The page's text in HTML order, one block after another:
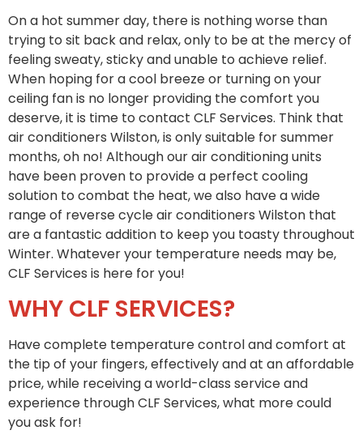
On a hot summer day, there is nothing worse than
trying to sit back and relax, only to be at the mercy of
feeling sweaty, sticky and unable to achieve relief.
When hoping for a cool breeze or turning on your
ceiling fan is no longer providing the comfort you
deserve, it is time to contact CLF Services. Think that
air conditioners Wilston, is only suitable for summer
months, oh no! Although our air conditioning units
have been proven to provide a perfect cooling
solution to combat the heat, we also have a wide
range of reverse cycle air conditioners Wilston that
are a fantastic addition to keep you toasty throughout
Winter. Whatever your temperature needs may be,
CLF Services is here for you!
WHY CLF SERVICES?
Have complete temperature control and comfort at
the tip of your fingers, effectively and at an affordable
price, while receiving a world-class service and
experience through CLF Services, what more could
you ask for!